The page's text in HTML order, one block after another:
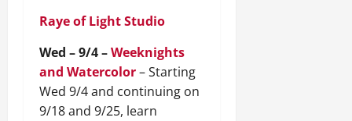
Raye of Light Studio
Wed – 9/4 –Weeknights
and Watercolor– Starting
Wed 9/4 and continuing on
9/18 and 9/25, learn